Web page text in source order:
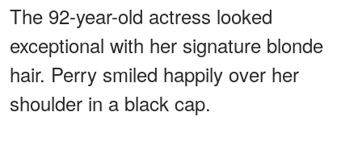
The 92-year-old actress looked
exceptional with her signature blonde
hair. Perry smiled happily over her
shoulder in a black cap.